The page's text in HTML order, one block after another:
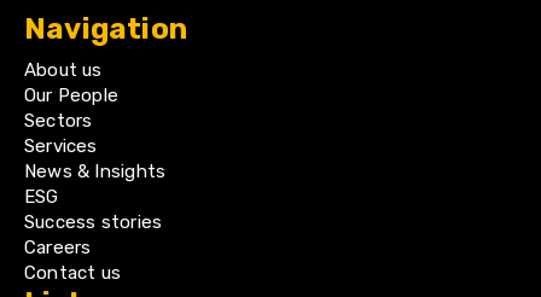
Navigation
About us
Our People
Sectors
Services
News & Insights
ESG
Success stories
Careers
Contact us